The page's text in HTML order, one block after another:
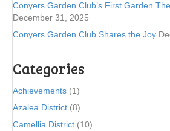
Conyers Garden Club’s First Garden
December 31, 2025
Conyers Garden Club Shares the Joy
Categories
Achievements (1)
Azalea District (8)
Camellia District (10)